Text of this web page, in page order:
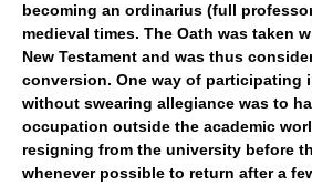
becoming an ordinarius (full
medieval times. The Oath was taken
New Testament and was thus
conversion. One way of participating
without swearing allegiance was to
occupation outside the academic
resigning from the university before
whenever possible to return after a